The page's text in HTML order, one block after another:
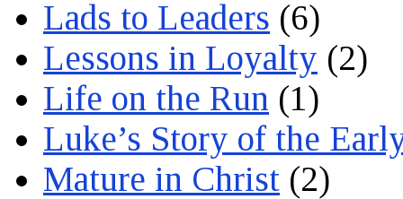
Lads to Leaders (6)
Lessons in Loyalty (2)
Life on the Run (1)
Luke’s Story of the
Mature in Christ (2)